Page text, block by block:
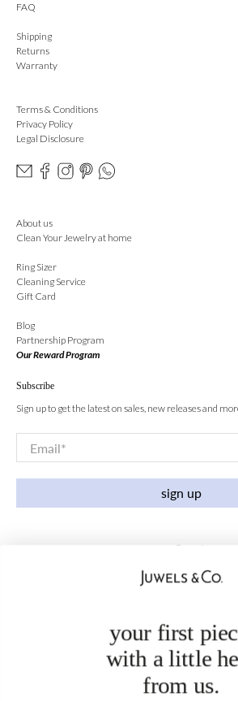
FAQ
Shipping
Returns
Warranty
Terms & Conditions
Privacy Policy
Legal Disclosure
About us
Clean Your Jewelry at home
Ring Sizer
Cleaning Service
Gift Card
Blog
Partnership Program
Our Reward Program
Subscribe
Sign up to get the latest on sales, new releases and
Email*
sign up
your first
with a little
from us.